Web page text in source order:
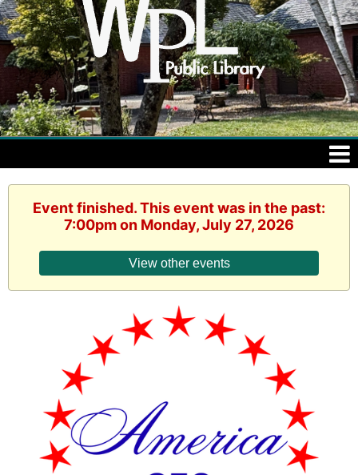
Event finished. This event was in the past:
7:00pm on Monday, July 27, 2026
View other events